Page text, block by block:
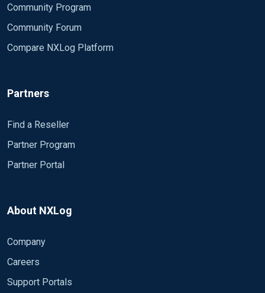
Community Program
Community Forum
Compare NXLog Platform
Partners
Find a Reseller
Partner Program
Partner Portal
About NXLog
Company
Careers
Support Portals